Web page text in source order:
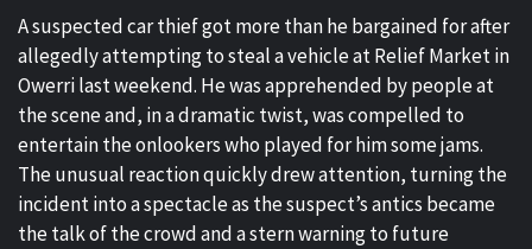
A suspected car thief got more than he bargained for after
allegedly attempting to steal a vehicle at Relief Market in
Owerri last weekend. He was apprehended by people at
the scene and, in a dramatic twist, was compelled to
entertain the onlookers who played for him some jams.
The unusual reaction quickly drew attention, turning the
incident into a spectacle as the suspect’s antics became
the talk of the crowd and a stern warning to future